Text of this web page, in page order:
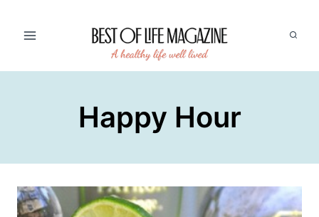
Happy Hour